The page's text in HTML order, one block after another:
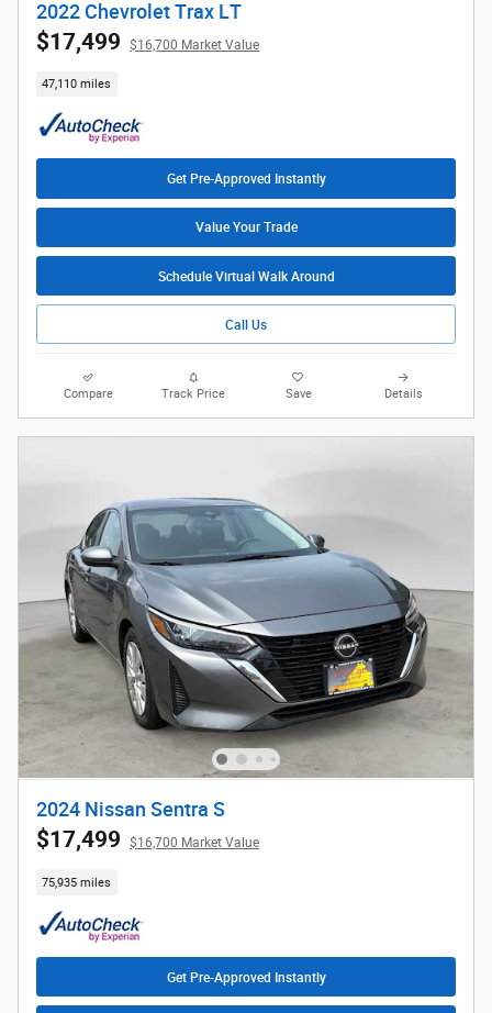
2022 Chevrolet Trax LT
$17,499 $16,700 Market Value
47,110 miles
Get Pre-Approved Instantly
Value Your Trade
Schedule Virtual Walk Around
Call Us
Compare Track Price Save Details
2024 Nissan Sentra S
$17,499 $16,700 Market Value
75,935 miles
Get Pre-Approved Instantly